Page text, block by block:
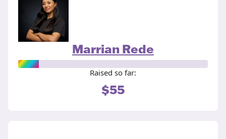
Marrian Rede
Raised so far:
$55